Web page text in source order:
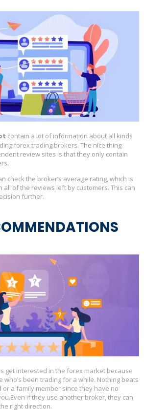
contain a lot of information about all kinds
forex trading brokers. The nice thing
review sites is that they only contain
check the broker’s average rating, which is
all of the reviews left by customers. This can
further.
get interested in the forex market because
who’s been trading for a while. Nothing beats
a family member since they have no
if they use another broker, they can
right direction.